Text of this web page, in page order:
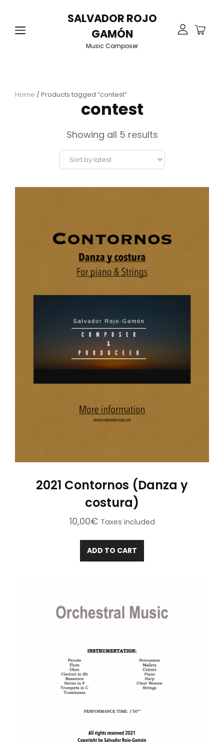
SALVADOR ROJO
GAMÓN
Music Composer
Home / Products tagged “contest”
contest
Showing all 5 resultsSorted
latest
2021 Contornos (Danza y
costura)
10,00€ Taxes included
ADD TO CART